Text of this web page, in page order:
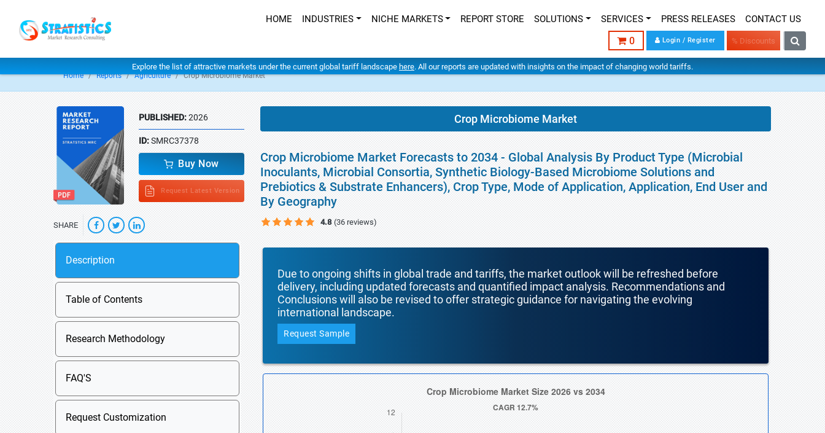
HOME INDUSTRIES NICHE MARKETS REPORT STORE SOLUTIONS SERVICES PRESS RELEASES CONTACT US
0 Login / Register % Discounts
Explore the list of attractive markets under the current global tariff landscape here. All our reports are updated with insights on the impact of changing world tariffs.
Home Reports Agriculture Crop Microbiome Market
PUBLISHED:2026
ID:SMRC37378
Buy Now
Request Latest Version
SHARE
Description
Table of Contents
Research Methodology
FAQ'S
Request Customization
Crop Microbiome Market
Crop Microbiome Market Forecasts to 2034 - Global Analysis By Product Type (Microbial
Inoculants, Microbial Consortia, Synthetic Biology-Based Microbiome Solutions and
Prebiotics & Substrate Enhancers), Crop Type, Mode of Application, Application, End User and
By Geography
4.8 (36 reviews)
Due to ongoing shifts in global trade and tariffs, the market outlook will be refreshed before
delivery, including updated forecasts and quantified impact analysis. Recommendations and
Conclusions will also be revised to offer strategic guidance for navigating the evolving
international landscape.
Request Sample